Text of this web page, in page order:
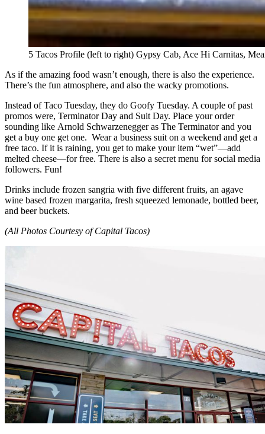
5 Tacos Profile (left to right) Gypsy Cab, Ace Hi Carnitas,
As if the amazing food wasn’t enough, there is also the experience.
There’s the fun atmosphere, and also the wacky promotions.
Instead of Taco Tuesday, they do Goofy Tuesday. A couple of past
promos were, Terminator Day and Suit Day. Place your order
sounding like Arnold Schwarzenegger as The Terminator and you
get a buy one get one. Wear a business suit on a weekend and get a
free taco. If it is raining, you get to make your item “wet”—add
melted cheese—for free. There is also a secret menu for social media
followers. Fun!
Drinks include frozen sangria with five different fruits, an agave
wine based frozen margarita, fresh squeezed lemonade, bottled beer,
and beer buckets.
(All Photos Courtesy of Capital Tacos)